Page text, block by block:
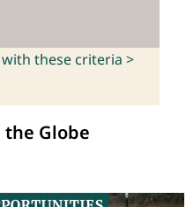
with these criteria >
Globe